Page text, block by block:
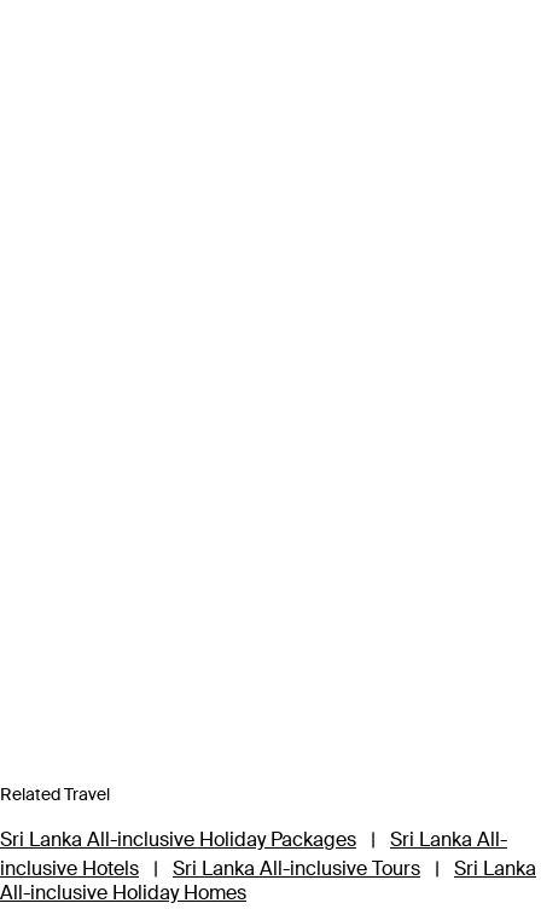
Related Travel
Sri Lanka All-inclusive Holiday Packages |
Sri Lanka All-
inclusive Hotels
| Sri Lanka All-inclusive Tours |
Sri Lanka
All-inclusive Holiday Homes